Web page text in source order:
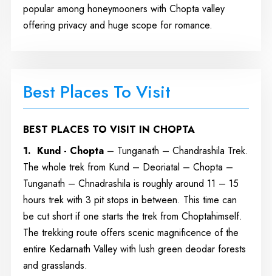
popular among honeymooners with Chopta valley
offering privacy and huge scope for romance.
Best Places To Visit
BEST PLACES TO VISIT IN CHOPTA
1. Kund - Chopta– Tunganath – Chandrashila Trek.
The whole trek from Kund – Deoriatal – Chopta –
Tunganath – Chnadrashila is roughly around 11 – 15
hours trek with 3 pit stops in between. This time can
be cut short if one starts the trek from Choptahimself.
The trekking route offers scenic magnificence of the
entire Kedarnath Valley with lush green deodar forests
and grasslands.